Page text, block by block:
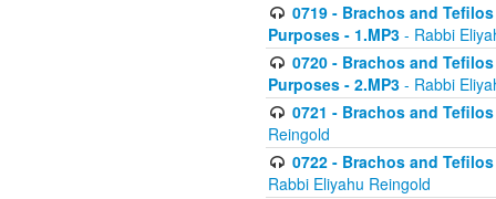
0719 - Brachos and
Purposes - 1.MP3 - Rabbi
0720 - Brachos and
Purposes - 2.MP3 - Rabbi
0721 - Brachos and
Reingold
0722 - Brachos and
Rabbi Eliyahu Reingold